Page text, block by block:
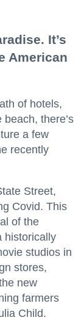
It’s
American
of hotels,
there’s
a few
recently
Street,
Covid. This
of the
historically
studios in
stores,
new
farmers
Child.